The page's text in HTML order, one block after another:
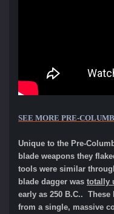
SEE MORE PRE-
Unique to the Pre-
blade weapons they
tools were similar
blade dagger was totally
early as 250 B.C..
from a single, massive